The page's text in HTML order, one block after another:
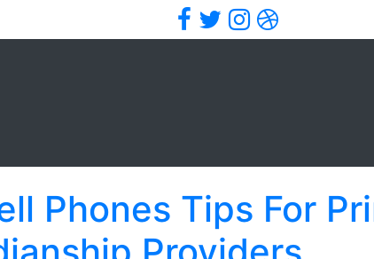
Facebook
TwitterInstagram
Dribbble
Phones Tips For